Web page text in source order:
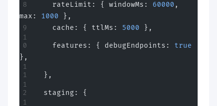
    rateLimit: { windowMs:
60000 ,
max: 1000 },
    cache: { ttlMs:
5000 },
    features: { debugEndpoints:
true
},
  },
  staging: {